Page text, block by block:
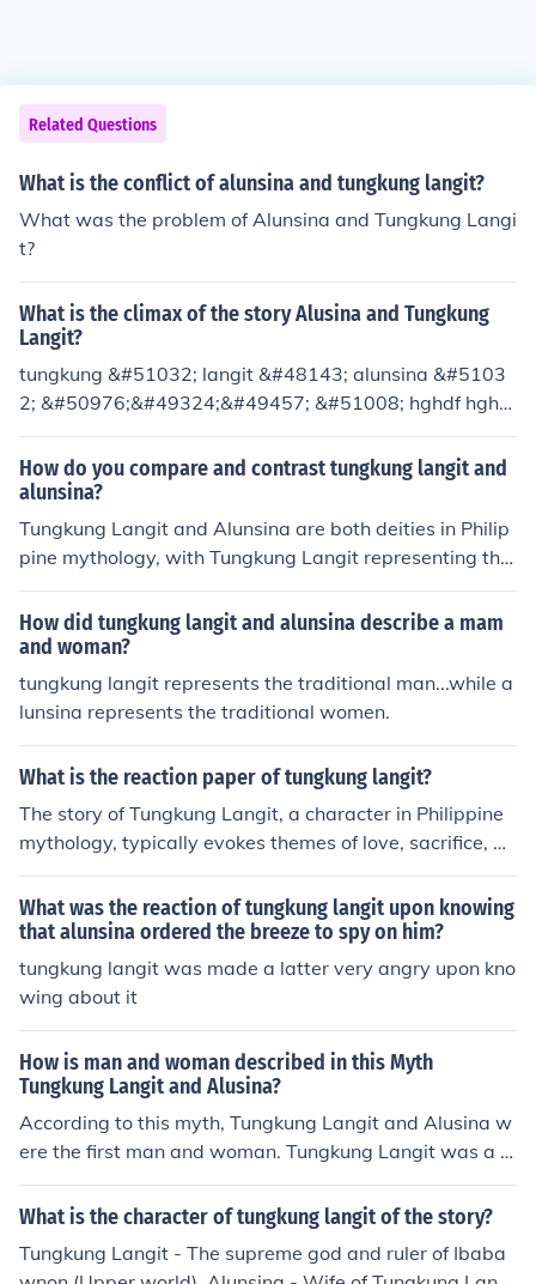
Related Questions
What is the conflict of alunsina and tungkung langit?
What was the problem of Alunsina and Tungkung Langi
t?
What is the climax of the story Alusina and Tungkung
Langit?
tungkung &#51032; langit &#48143; alunsina &#5103
2; &#50976;&#49324;&#49457; &#51008; hghdf hghd
h hgdf dgfd HDG &#51080;&#49845;&#45768;&#4579
6;
How do you compare and contrast tungkung langit and
alunsina?
Tungkung Langit and Alunsina are both deities in Philip
pine mythology, with Tungkung Langit representing the
god of the sky and Alunsina as the goddess of the sea.
While Tungkung Langit is characterized as being respo
nsible and diligent in maintaining order in the sky, Aluns
ina is described as being capricious and easily angere
d. Tungkung Langit's consistent nature contrasts with A
lunsina's unpredictable behavior, highlighting the balan
d.
How did tungkung langit and alunsina describe a mam
and woman?
tungkung langit represents the traditional man...while a
lunsina represents the traditional women.
What is the reaction paper of tungkung langit?
The story of Tungkung Langit, a character in Philippine
mythology, typically evokes themes of love, sacrifice, an
d redemption. A reaction paper on Tungkung Langit ma
y explore the significance of these themes, as well as th
e lessons and values that can be derived from the tale. I
t may also delve into how the story of Tungkung Langit
resonates with contemporary issues or personal experi
ences.
What was the reaction of tungkung langit upon knowing
that alunsina ordered the breeze to spy on him?
tungkung langit was made a latter very angry upon kno
wing about it
How is man and woman described in this Myth
Tungkung Langit and Alusina?
According to this myth, Tungkung Langit and Alusina w
ere the first man and woman. Tungkung Langit was a gi
ant who lived in the sky, while Alusina was a beautiful
woman who lived on earth. One day, Tungkung Langit s
arth and asked her to marry him, but she refused. Tung
What is the character of tungkung langit of the story?
Tungkung Langit - The supreme god and ruler of Ibaba